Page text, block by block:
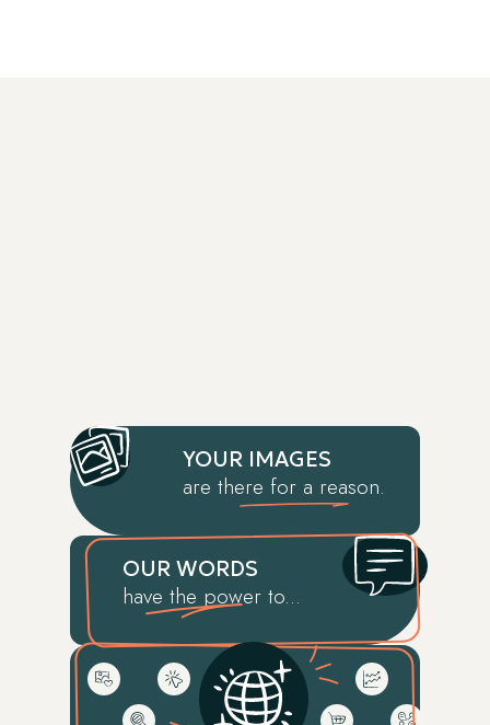
YOUR IMAGES
are there for a reason.
OUR WORDS
have the power to...